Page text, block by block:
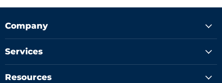
Company
Services
Resources